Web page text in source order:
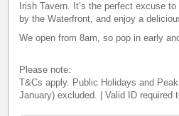
Irish Tavern. It’s the perfect excuse
by the Waterfront, and enjoy a
We open from 8am, so pop in early
Please note:
T&Cs apply. Public Holidays and
January) excluded. | Valid ID required